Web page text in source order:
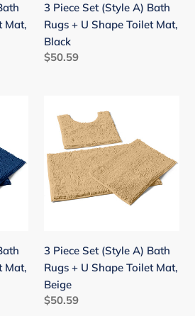
Mat,
Shape
Toilet
Mat,
Black
3 Piece Set (Style A) Bath
Rugs + U Shape Toilet Mat,
Black
Regular
$50.59
Mat,
Piece
(Style
A)
Bath
Rugs
Shape
Toilet
Mat,
Beige
3 Piece Set (Style A) Bath
Rugs + U Shape Toilet Mat,
Beige
Regular
$50.59